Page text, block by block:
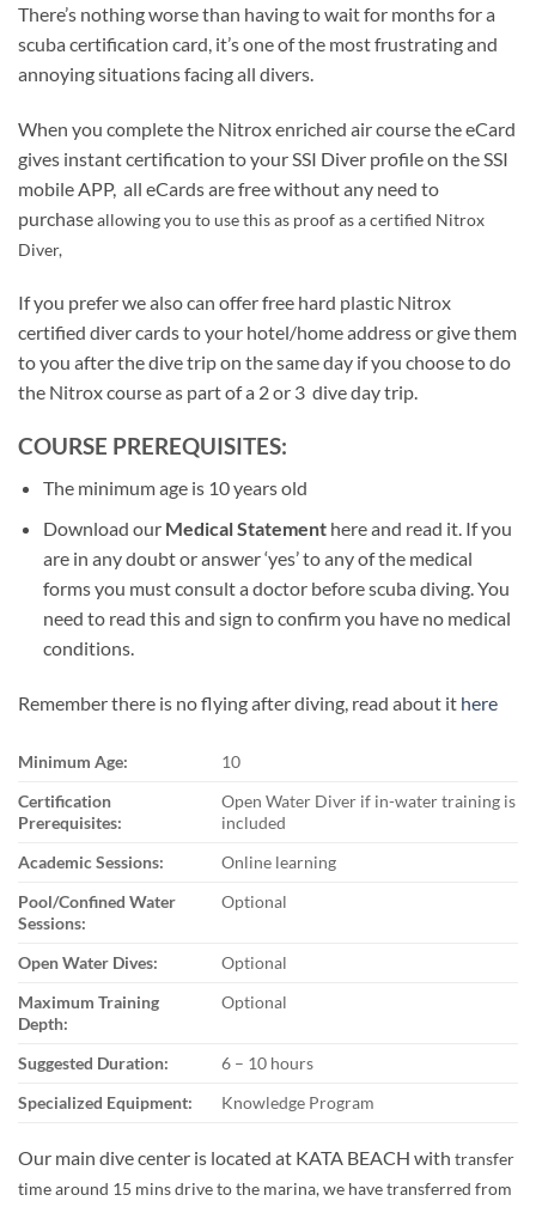
There’s nothing worse than having to wait for months for a
scuba certification card, it’s one of the most frustrating and
annoying situations facing all divers.
When you complete the Nitrox enriched air course the eCard
gives instant certification to your SSI Diver profile on the SSI
mobile APP, all eCards are free without any need to
purchaseallowing you to use this as proof as a certified Nitrox
Diver,
If you prefer we also can offer free hard plastic Nitrox
certified diver cards to your hotel/home address or give them
to you after the dive trip on the same day if you choose to do
the Nitrox course as part of a 2 or 3 dive day trip.
COURSE PREREQUISITES:
The minimum age is 10 years old
Download our Medical Statement here and read it. If you
are in any doubt or answer ‘yes’ to any of the medical
forms you must consult a doctor before scuba diving. You
need to read this and sign to confirm you have no medical
conditions.
Remember there is no flying after diving, read about it here
Minimum Age:
10
Certification
Prerequisites:
Open Water Diver if in-water training is
included
Academic Sessions:
Online learning
Pool/Confined Water
Sessions:
Optional
Open Water Dives:
Optional
Maximum Training
Depth:
Optional
Suggested Duration:
6 – 10 hours
Specialized Equipment:
Knowledge Program
Our main dive center is located at KATA BEACH with transfer
time around 15 mins drive to the marina, we have transferred from